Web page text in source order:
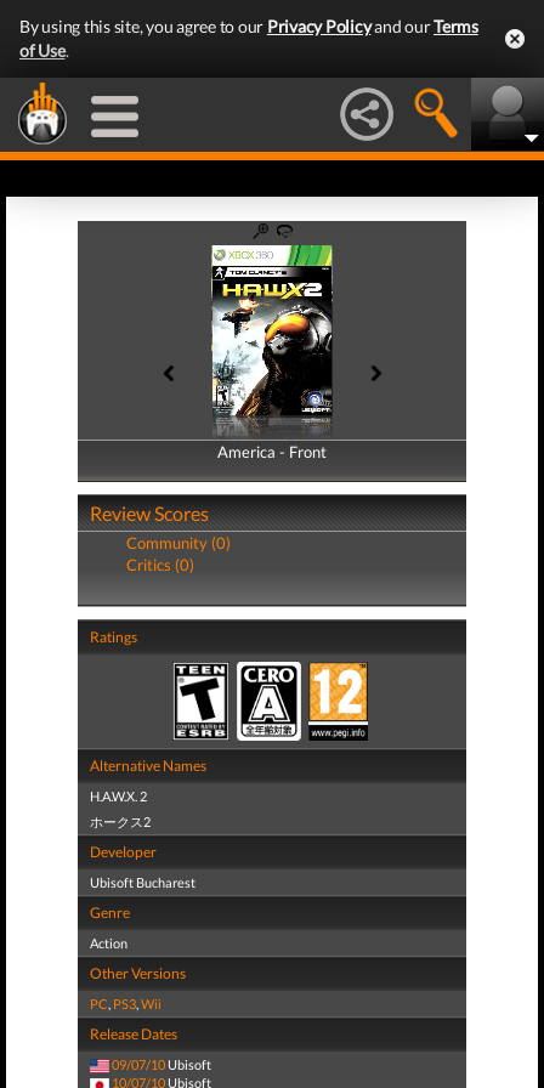
By using this site, you agree to our Privacy Policyand ourTerms
of Use.
America - Front
America - Back
Review Scores
Community (0)
Critics (0)
Ratings
Alternative Names
H.A.W.X. 2
ホークス2
Developer
Ubisoft Bucharest
Genre
Action
Other Versions
PC, PS3,Wii
Release Dates
09/07/10 Ubisoft
10/07/10 Ubisoft